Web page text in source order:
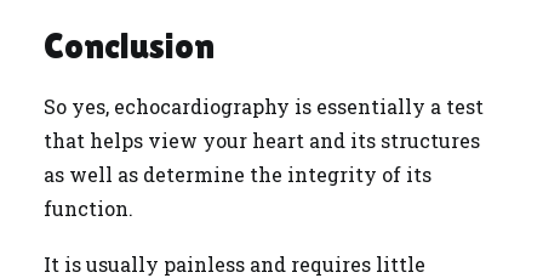
Conclusion
So yes, echocardiography is essentially a test
that helps view your heart and its structures
as well as determine the integrity of its
function.
It is usually painless and requires little